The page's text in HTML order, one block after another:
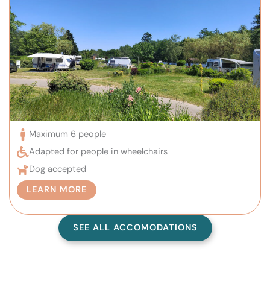
Maximum 6 people
Adapted for people in wheelchairs
Dog accepted
LEARN MORE
SEE ALL ACCOMODATIONS